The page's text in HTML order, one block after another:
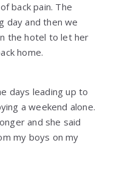
back pain. The
day and then we
the hotel to let her
home.
days leading up to
a weekend alone.
and she said
my boys on my